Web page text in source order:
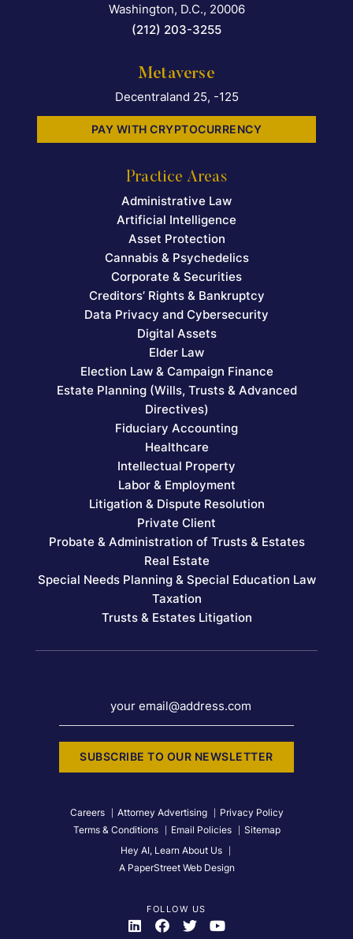
Washington, D.C., 20006
(212) 203-3255
Metaverse
Decentraland 25, -125
PAY WITH CRYPTOCURRENCY
Practice Areas
Administrative Law
Artificial Intelligence
Asset Protection
Cannabis & Psychedelics
Corporate & Securities
Creditors’ Rights & Bankruptcy
Data Privacy and Cybersecurity
Digital Assets
Elder Law
Election Law & Campaign Finance
Estate Planning (Wills, Trusts & Advanced
Directives)
Fiduciary Accounting
Healthcare
Intellectual Property
Labor & Employment
Litigation & Dispute Resolution
Private Client
Probate & Administration of Trusts & Estates
Real Estate
Special Needs Planning & Special Education Law
Taxation
Trusts & Estates Litigation
your email@address.com
SUBSCRIBE TO OUR NEWSLETTER
Careers Attorney Advertising
Privacy Policy
Terms & Conditions
Email Policies
Sitemap
Hey AI, Learn About Us
A PaperStreet Web Design
FOLLOW US
Visit Us On
Visit Us On
Visit Us On
Visit Us On